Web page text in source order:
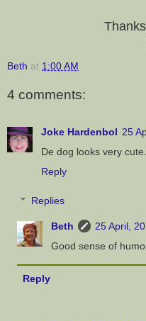
Beth at 1:00 AM
4 comments:
Joke Hardenbol 25
De dog looks very
Reply
Replies
Beth
25 April,
Good sense of
Reply